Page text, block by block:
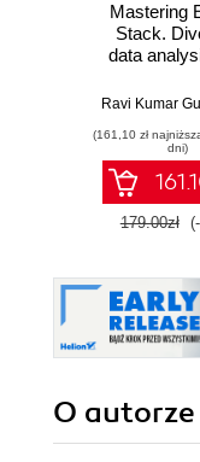
Mastering
Stack.
data
Ravi Kumar
(161,10 zł
dni)
179.00zł
O autorze